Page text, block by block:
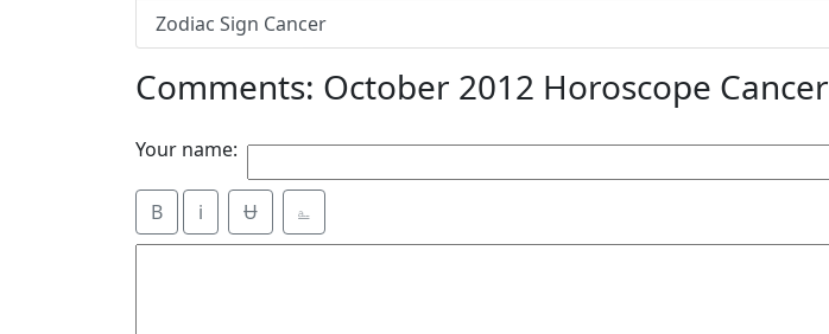
Zodiac Sign Cancer
Comments: October 2012 Horoscope Cancer
Your name:
B i Ʉ ⎁